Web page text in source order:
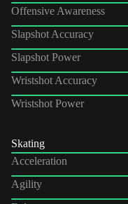
Offensive Awareness
Slapshot Accuracy
Slapshot Power
Wristshot Accuracy
Wristshot Power
Skating
Acceleration
Agility